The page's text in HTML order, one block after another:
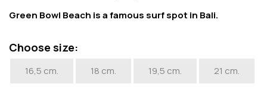
Green Bowl Beach is a famous surf spot in Bali.
Choose size:
16,5 cm. 18 cm. 19,5 cm. 21 cm.